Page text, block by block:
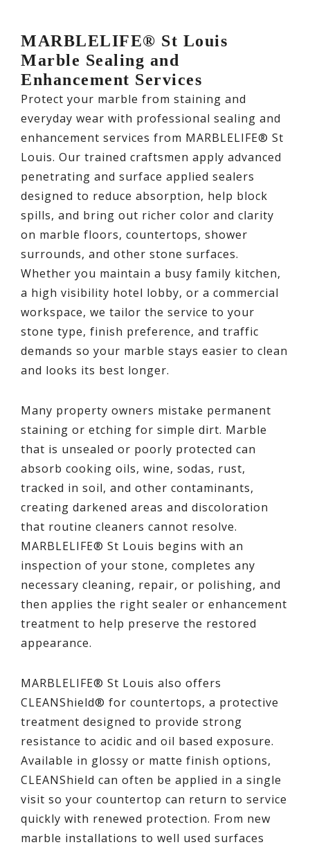
MARBLELIFE® St Louis
Marble Sealing and
Enhancement Services
Protect your marble from staining and
everyday wear with professional sealing and
enhancement services from MARBLELIFE® St
Louis. Our trained craftsmen apply advanced
penetrating and surface applied sealers
designed to reduce absorption, help block
spills, and bring out richer color and clarity
on marble floors, countertops, shower
surrounds, and other stone surfaces.
Whether you maintain a busy family kitchen,
a high visibility hotel lobby, or a commercial
workspace, we tailor the service to your
stone type, finish preference, and traffic
demands so your marble stays easier to clean
and looks its best longer.
Many property owners mistake permanent
staining or etching for simple dirt. Marble
that is unsealed or poorly protected can
absorb cooking oils, wine, sodas, rust,
tracked in soil, and other contaminants,
creating darkened areas and discoloration
that routine cleaners cannot resolve.
MARBLELIFE® St Louis begins with an
inspection of your stone, completes any
necessary cleaning, repair, or polishing, and
then applies the right sealer or enhancement
treatment to help preserve the restored
appearance.
MARBLELIFE® St Louis also offers
CLEANShield® for countertops, a protective
treatment designed to provide strong
resistance to acidic and oil based exposure.
Available in glossy or matte finish options,
CLEANShield can often be applied in a single
visit so your countertop can return to service
quickly with renewed protection. From new
marble installations to well used surfaces